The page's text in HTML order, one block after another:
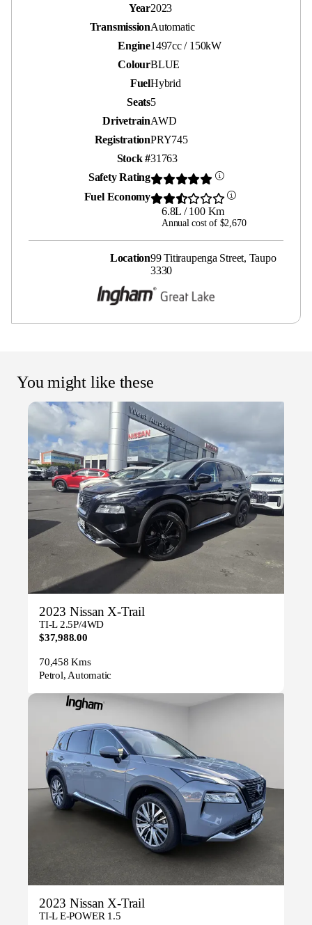
Year2023
TransmissionAutomatic
Engine1497cc / 150kW
ColourBLUE
FuelHybrid
Seats5
DrivetrainAWD
RegistrationPRY745
Stock #31763
Safety Rating
Fuel Economy
6.8L / 100 Km
Annual cost of $2,670
Location99 Titiraupenga Street, Taupo
3330
You might like these
2023 Nissan X-Trail
TI-L 2.5P/4WD
$37,988.00
70,458 Kms
Petrol, Automatic
2023 Nissan X-Trail
TI-L E-POWER 1.5